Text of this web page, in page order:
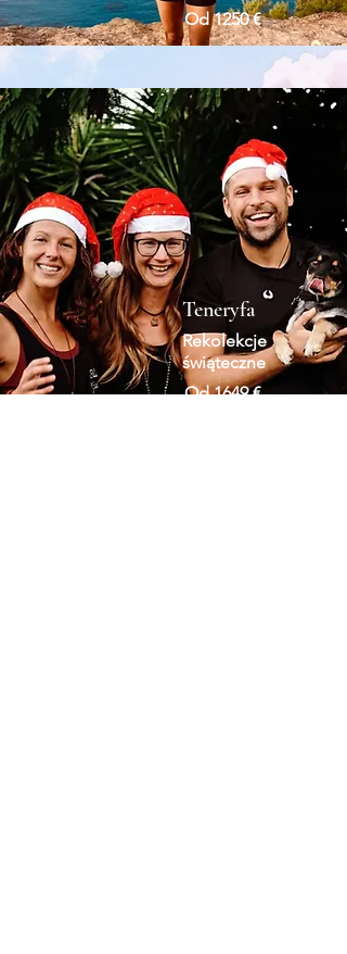
Od 1250 €
Teneryfa
Rekolekcje
świąteczne
Od 1649 €